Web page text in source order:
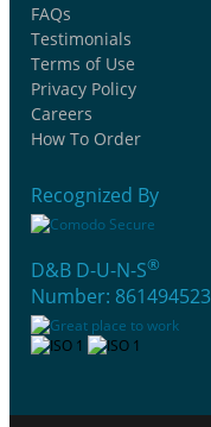
FAQs
Testimonials
Terms of Use
Privacy Policy
Careers
How To Order
Recognized By
D&B D-U-N-S®
Number: 861494523